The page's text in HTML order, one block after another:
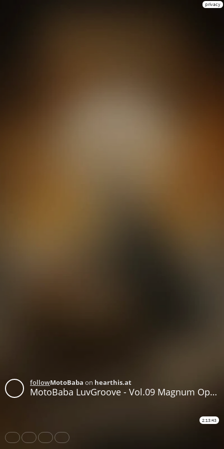
privacy
followMotoBaba on hearthis.at
MotoBaba LuvGroove - Vol.09 Magnum Opus CD1
2:13:43
Share Like